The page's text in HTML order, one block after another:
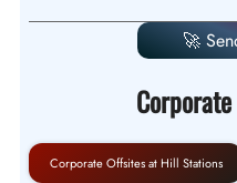
🚀
Corporate Offsites at Hill Stations